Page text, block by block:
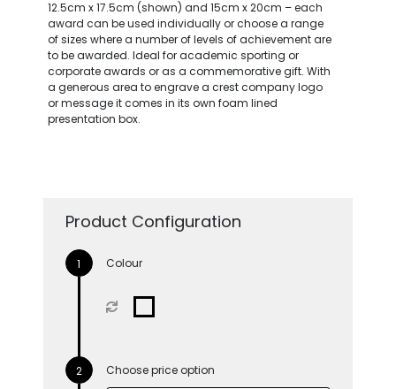
12.5cm x 17.5cm (shown) and 15cm x 20cm – each
award can be used individually or choose a range
of sizes where a number of levels of achievement are
to be awarded. Ideal for academic sporting or
corporate awards or as a commemorative gift. With
a generous area to engrave a crest company logo
or message it comes in its own foam lined
presentation box.
Product Configuration
Colour
Choose price option